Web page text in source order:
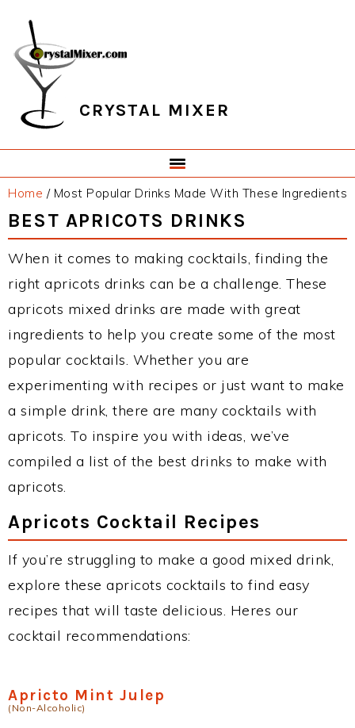
primary
navigation
main
content
primary
sidebar
footer
CRYSTAL MIXER
Home /Most Popular Drinks Made With These Ingredients
BEST APRICOTS DRINKS
When it comes to making cocktails, finding the
right apricots drinks can be a challenge. These
apricots mixed drinks are made with great
ingredients to help you create some of the most
popular cocktails. Whether you are
experimenting with recipes or just want to make
a simple drink, there are many cocktails with
apricots. To inspire you with ideas, we’ve
compiled a list of the best drinks to make with
apricots.
Apricots Cocktail Recipes
If you’re struggling to make a good mixed drink,
explore these apricots cocktails to find easy
recipes that will taste delicious. Heres our
cocktail recommendations:
Apricto Mint Julep
(Non-Alcoholic)